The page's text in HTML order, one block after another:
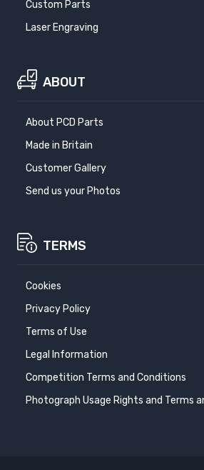
Custom Parts
Laser Engraving
ABOUT
About PCD Parts
Made in Britain
Customer Gallery
Send us your Photos
TERMS
Cookies
Privacy Policy
Terms of Use
Legal Information
Competition Terms and Conditions
Photograph Usage Rights and Terms